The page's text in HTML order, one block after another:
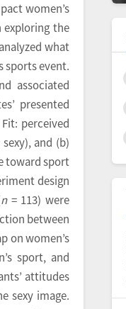
women’s
exploring the
what
sports event.
associated
presented
perceived
and (b)
toward sport
design
n= 113) were
between
on women’s
sport, and
attitudes
sexy image.